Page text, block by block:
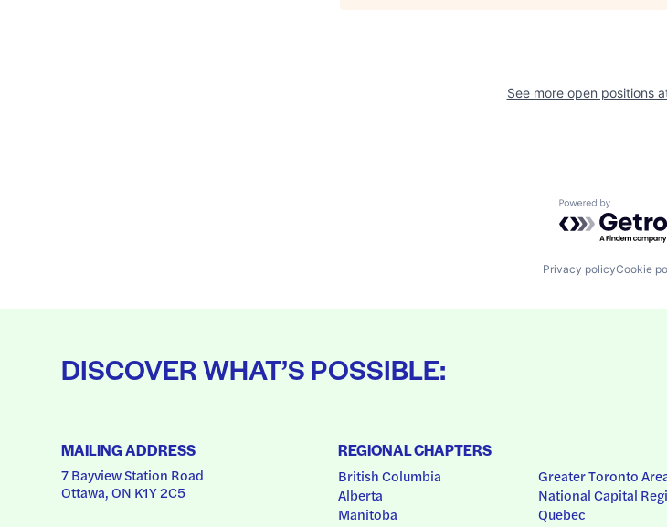
See more open positions
Powered by
Privacy policyCookie
DISCOVER WHAT’S POSSIBLE:
MAILING ADDRESS
7 Bayview Station Road
Ottawa, ON K1Y 2C5
REGIONAL CHAPTERS
British Columbia
Alberta
Manitoba
Greater Toronto
National Capital
Quebec